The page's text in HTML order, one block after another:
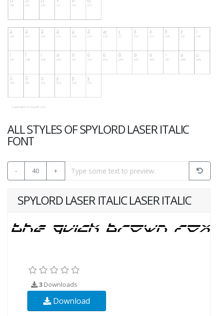
ALL STYLES OF SPYLORD LASER ITALIC
FONT
- 40 +
SPYLORD LASER ITALIC LASER ITALIC
3 Downloads
Download